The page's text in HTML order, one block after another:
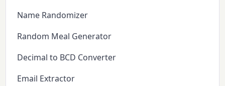
Name Randomizer
Random Meal Generator
Decimal to BCD Converter
Email Extractor